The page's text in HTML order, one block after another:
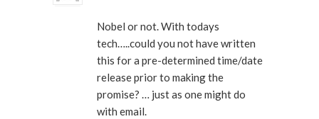
Nobel or not. With todays
tech…..could you not have written
this for a pre-determined time/date
release prior to making the
promise? … just as one might do
with email.